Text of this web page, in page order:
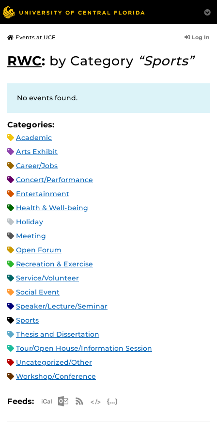
Events at UCF Log In
RWC: by Category “Sports”
No events found.
Categories:
Academic
Arts Exhibit
Career/Jobs
Concert/Performance
Entertainment
Health & Well-being
Holiday
Meeting
Open Forum
Recreation & Exercise
Service/Volunteer
Social Event
Speaker/Lecture/Seminar
Sports
Thesis and Dissertation
Tour/Open House/Information Session
Uncategorized/Other
Workshop/Conference
Feeds: Apple iCal Feed (ICS)
Microsoft Outlook Feed (ICS)
RSS Feed